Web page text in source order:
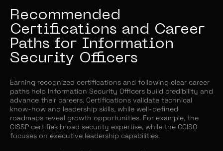
Recommended
Certifications and Career
Paths for Information
Security Officers
Earning recognized certifications and following clear career
paths help Information Security Officers build credibility and
advance their careers. Certifications validate technical
know-how and leadership skills, while well-defined
roadmaps reveal growth opportunities. For example, the
CISSP certifies broad security expertise, while the CCISO
focuses on executive leadership capabilities.